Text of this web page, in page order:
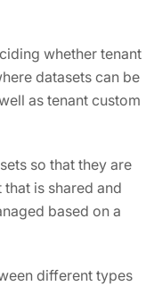
whether tenant
datasets can be
as tenant custom
so that they are
is shared and
based on a
different types